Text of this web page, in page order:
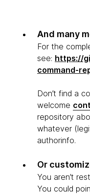
And many
For the
see: https://
command-
Don’t find a
welcome
repository
whatever
authorinfo.
Or
You aren’t
You could